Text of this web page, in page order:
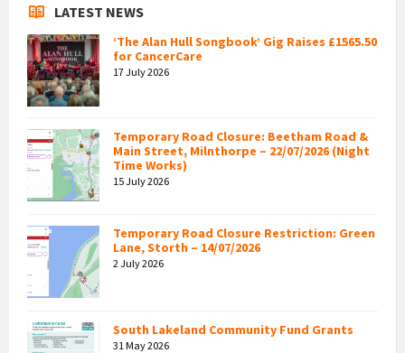
LATEST NEWS
‘The Alan Hull Songbook’ Gig Raises £1565.50
for CancerCare
17 July 2026
Temporary Road Closure: Beetham Road &
Main Street, Milnthorpe – 22/07/2026 (Night
Time Works)
15 July 2026
Temporary Road Closure Restriction: Green
Lane, Storth – 14/07/2026
2 July 2026
South Lakeland Community Fund Grants
31 May 2026